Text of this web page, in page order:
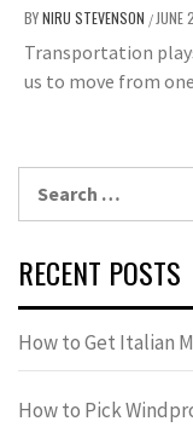
BYNIRU STEVENSON /
Transportation
us to move from one
RECENT POSTS
How to Get Italian
How to Pick